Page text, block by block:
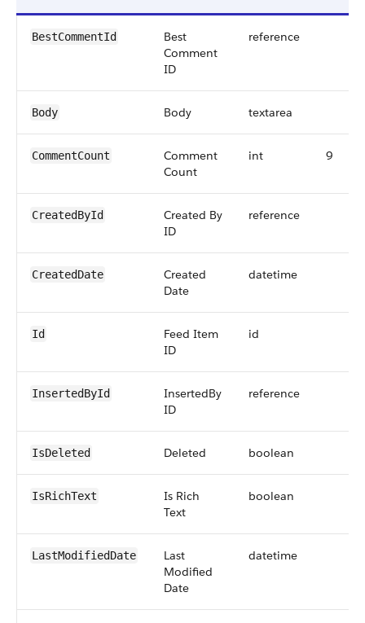
BestCommentId
Best
Comment
ID
reference
Body Body textarea
CommentCount
Comment
Count
int 9
CreatedById
Created By
ID
reference
CreatedDate
Created
Date
datetime
Id
Feed Item
ID
id
InsertedById
InsertedBy
ID
reference
IsDeleted Deleted boolean
IsRichText
Is Rich
Text
boolean
LastModifiedDate
Last
Modified
Date
datetime